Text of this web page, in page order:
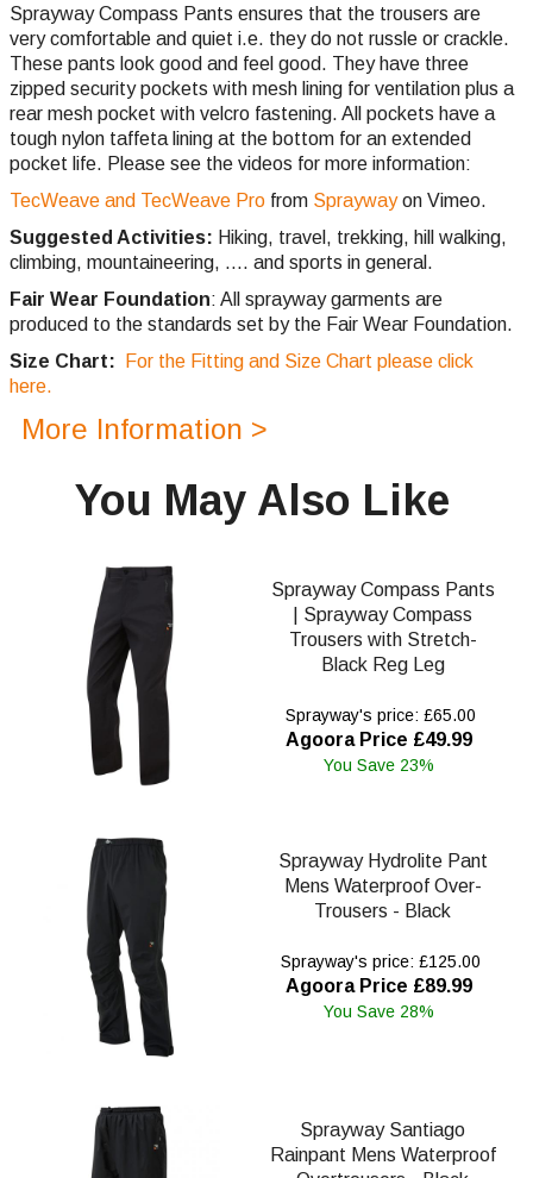
Sprayway Compass Pants ensures that the trousers are
very comfortable and quiet i.e. they do not russle or crackle.
These pants look good and feel good. They have three
zipped security pockets with mesh lining for ventilation plus a
rear mesh pocket with velcro fastening. All pockets have a
tough nylon taffeta lining at the bottom for an extended
pocket life. Please see the videos for more information:
TecWeave and TecWeave Pro from Spraywayon Vimeo.
Suggested Activities: Hiking, travel, trekking, hill walking,
climbing, mountaineering, .... and sports in general.
Fair Wear Foundation: All sprayway garments are
produced to the standards set by the Fair Wear Foundation.
Size Chart:
For the Fitting and Size Chart please click
here.
More Information >
You May Also Like
Sprayway Compass Pants
| Sprayway Compass
Trousers with Stretch-
Black Reg Leg
Sprayway's price: £65.00
Agoora Price £49.99
You Save 23%
Sprayway Hydrolite Pant
Mens Waterproof Over-
Trousers - Black
Sprayway's price: £125.00
Agoora Price £89.99
You Save 28%
Sprayway Santiago
Rainpant Mens Waterproof